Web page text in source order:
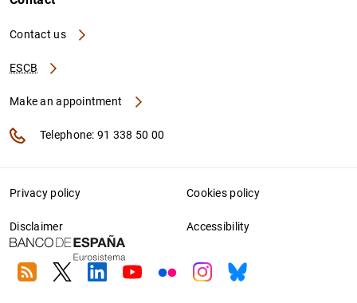
Contact us
ESCB
Make an appointment
Telephone: 91 338 50 00
Privacy policy Cookies policy
Disclaimer Accessibility
RSS TwitterLinkedin
YoutubeFlickrInstagram
Bluesky